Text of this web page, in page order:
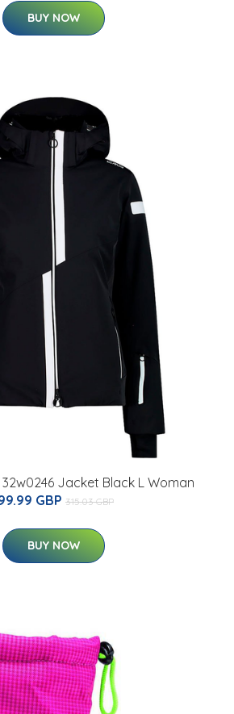
BUY NOW
Jacket Black L Woman
GBP 315.03 GBP
BUY NOW